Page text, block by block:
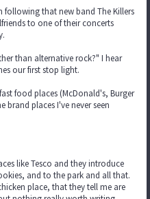
following that new band The Killers
to one of their concerts
than alternative rock?" I hear
our first stop light.
food places (McDonald's, Burger
brand places I've never seen
like Tesco and they introduce
and to the park and all that.
place, that they tell me are